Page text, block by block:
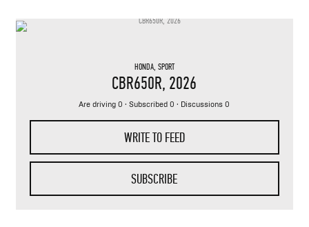
HONDA, SPORT
CBR650R, 2026
Are driving 0 · Subscribed 0 · Discussions 0
WRITE TO FEED
SUBSCRIBE